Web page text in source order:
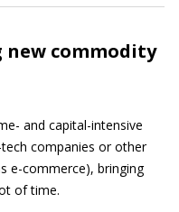
commodity
and capital-intensive
companies or other
e-commerce), bringing
of time.